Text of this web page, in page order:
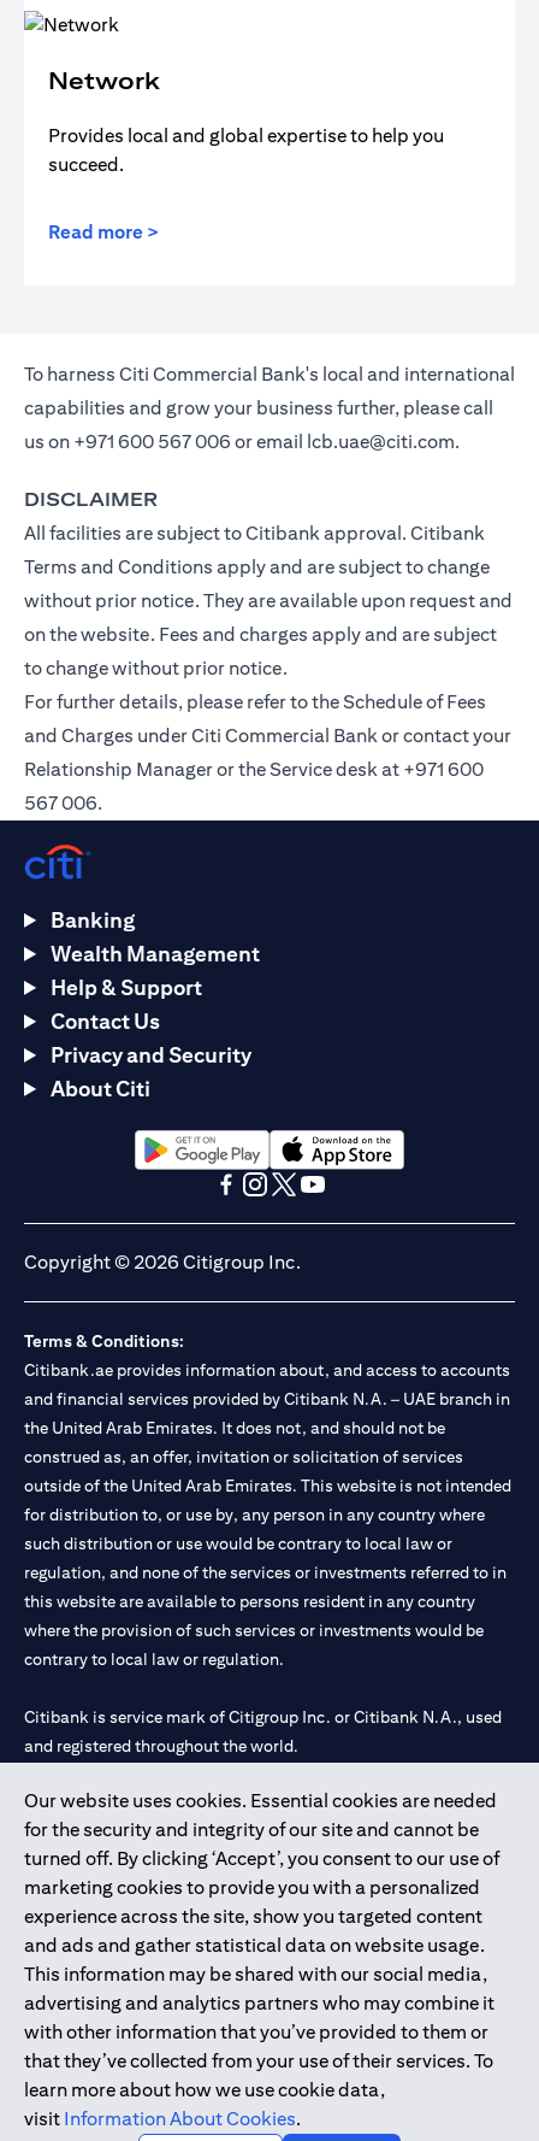
Network
Provides local and global expertise to help you
succeed.
Read more >
To harness Citi Commercial Bank's local and international
capabilities and grow your business further, please call
us on +971 600 567 006 or email lcb.uae@citi.com.
DISCLAIMER
All facilities are subject to Citibank approval. Citibank
Terms and Conditions apply and are subject to change
without prior notice. They are available upon request and
on thewebsite. Fees and charges apply and are subject
to change without prior notice.
For further details, please refer to the Schedule of Fees
and Charges under Citi Commercial Bank or contact your
Relationship Manager or the Service desk at +971 600
567 006.
Our website uses cookies. Essential cookies are needed
for the security and integrity of our site and cannot be
turned off. By clicking ‘Accept’, you consent to our use of
marketing cookies to provide you with a personalized
experience across the site, show you targeted content
and ads and gather statistical data on website usage.
This information may be shared with our social media,
advertising and analytics partners who may combine it
with other information that you’ve provided to them or
that they’ve collected from your use of their services. To
learn more about how we use cookie data,
visit Information About Cookies.
Banking
Wealth Management
Help & Support
Contact Us
Privacy and Security
About Citi
opens in a new tabopens in a new tab
Copyright © 2026 Citigroup Inc.
Terms & Conditions:
Citibank.ae provides information about, and access to accounts
and financial services provided by Citibank N.A. – UAE branch in
the United Arab Emirates. It does not, and should not be
construed as, an offer, invitation or solicitation of services
outside of the United Arab Emirates. This website is not intended
for distribution to, or use by, any person in any country where
such distribution or use would be contrary to local law or
regulation, and none of the services or investments referred to in
this website are available to persons resident in any country
where the provision of such services or investments would be
contrary to local law or regulation.
Citibank is service mark of Citigroup Inc. or Citibank N.A., used
and registered throughout the world.
Citibank N.A. UAE is registered with Central Bank of UAE under
license numbers 202563 for Al Wasl Branch Dubai, 531989 for
Mall of the Emirates Branch Dubai, and CN-1002019 for Abu
Dhabi Branch. Tel: 04 311 4000.
Citibank N.A. - UAE Branch is licensed by the Central Bank of the
UAE as a branch of a foreign bank.
Citibank N.A. UAE is licensed with UAE Securities and
Commodities Authority (“SCA”) to undertake the financial
activity of A) Financial Consulting, Introduction and Promotion
under license number 20200000097 B) Trading Broker in
International Markets under license number 20200000198 C)
Portfolios Management under license number 20200000240 D)